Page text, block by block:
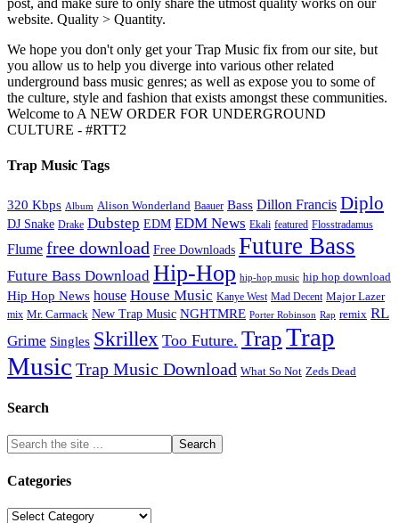
post, and make sure to only share the utmost quality works on our
website. Quality > Quantity.
We hope you don't only get your Trap Music fix from our site, but
you allow us to help you diverge into various other related
underground bass music genres; as well as expose you to some of
the culture, style and fashion that exists amongst these communities.
Welcome to A NEW ORDER FOR UNDERGROUND
CULTURE - #RTT2
Trap Music Tags
320 Kbps Album Alison Wonderland Baauer Bass Dillon Francis Diplo
DJ Snake Drake Dubstep EDM EDM News Ekali featured Flosstradamus
Flume free download Free Downloads Future Bass
Future Bass Download Hip-Hop hip-hop music hip hop download
Hip Hop News house House Music Kanye West Mad Decent Major Lazer
mix Mr. Carmack New Trap Music NGHTMRE Porter Robinson Rap remix RL
Grime Singles Skrillex Too Future. TrapTrap
Music Trap Music Download What So Not Zeds Dead
Search
Categories
Categories